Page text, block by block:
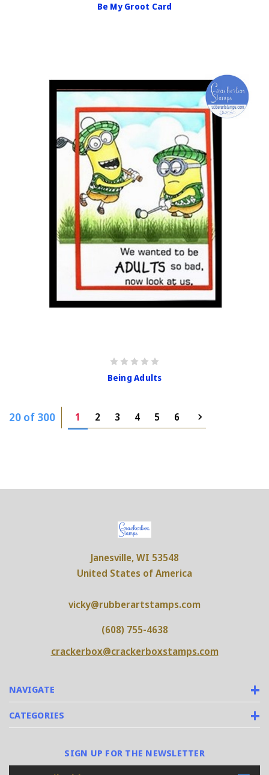
Be My Groot Card
Being Adults
20 of 300 1 2 3 4 5 6
NAVIGATE
CATEGORIES
Janesville, WI 53548
United States of America
vicky@rubberartstamps.com
(608) 755-4638
crackerbox@crackerboxstamps.com
SIGN UP FOR THE NEWSLETTER